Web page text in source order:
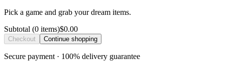
Pick a game and grab your dream items.
Subtotal (0 items)$0.00
Checkout Continue shopping
Secure payment · 100% delivery guarantee